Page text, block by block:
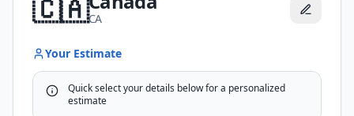
🇨🇦CA
Your Estimate
Quick select your details below for a personalized
estimate